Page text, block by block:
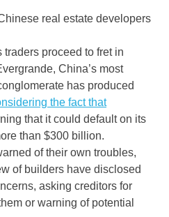
proceed to fret in
China’s most
has produced
the fact that
that it could default on its
than $300 billion.
of their own troubles,
of builders have disclosed
asking creditors for
or warning of potential